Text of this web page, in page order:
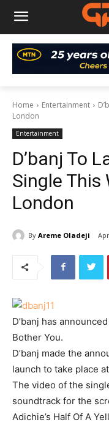
Home Entertainment
London
Entertainment
D’banj To
Single This
London
By Areme Oladeji
D’banj has
Bother You.
D’banj made the
launch to take place
The video of the
soundtrack for the
Adichie’s Half Of A